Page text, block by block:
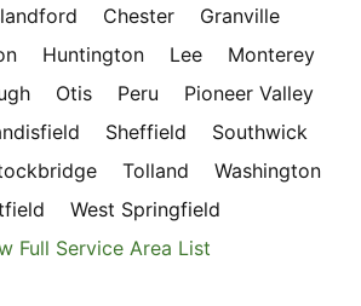
Chester
Granville
Huntington Lee
Monterey
Otis Peru
Pioneer Valley
Sheffield
Southwick
Tolland
Washington
West Springfield
Full Service Area List